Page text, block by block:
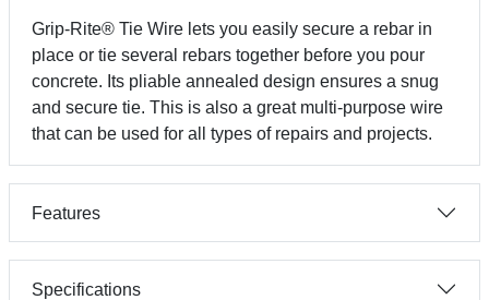
Grip-Rite® Tie Wire lets you easily secure a rebar in
place or tie several rebars together before you pour
concrete. Its pliable annealed design ensures a snug
and secure tie. This is also a great multi-purpose wire
that can be used for all types of repairs and projects.
Features
Specifications